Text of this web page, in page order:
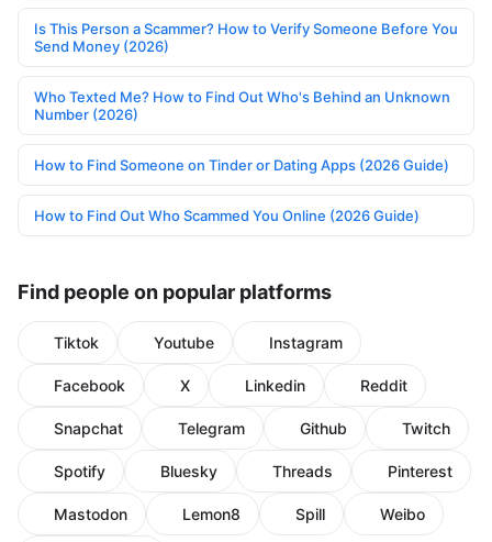
Is This Person a Scammer? How to Verify Someone Before You
Send Money (2026)
Who Texted Me? How to Find Out Who's Behind an Unknown
Number (2026)
How to Find Someone on Tinder or Dating Apps (2026 Guide)
How to Find Out Who Scammed You Online (2026 Guide)
Find people on popular platforms
Tiktok Youtube Instagram
Facebook X Linkedin Reddit
Snapchat Telegram Github Twitch
Spotify Bluesky Threads Pinterest
Mastodon Lemon8 Spill Weibo